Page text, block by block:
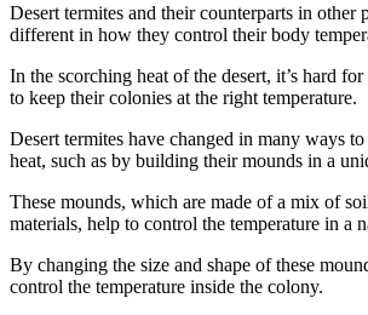
Desert termites and their counterparts in other
different in how they control their body
In the scorching heat of the desert, it’s hard
to keep their colonies at the right temperature.
Desert termites have changed in many ways
heat, such as by building their mounds in a
These mounds, which are made of a mix of
materials, help to control the temperature in a
By changing the size and shape of these
control the temperature inside the colony.